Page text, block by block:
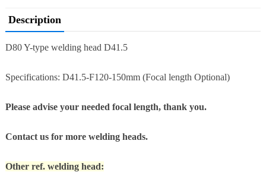
Description
D80 Y-type welding head D41.5
Specifications: D41.5-F120-150mm (Focal length Optional)
Please advise your needed focal length, thank you.
Contact us for more welding heads.
Other ref. welding head: